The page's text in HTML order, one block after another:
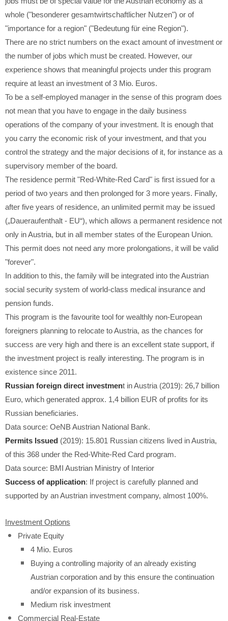
whole ("besonderer gesamtwirtschaftlicher Nutzen") or of
"importance for a region" ("Bedeutung für eine Region").
There are no strict numbers on the exact amount of investment or
the number of jobs which must be created. However, our
experience shows that meaningful projects under this program
require at least an investment of 3 Mio. Euros.
To be a self-employed manager in the sense of this program does
not mean that you have to engage in the daily business
operations of the company of your investment. It is enough that
you carry the economic risk of your investment, and that you
control the strategy and the major decisions of it, for instance as a
supervisory member of the board.
The residence permit "Red-White-Red Card" is first issued for a
period of two years and then prolonged for 3 more years. Finally,
after five years of residence, an unlimited permit may be issued
(„Daueraufenthalt - EU“), which allows a permanent residence not
only in Austria, but in all member states of the European Union.
This permit does not need any more prolongations, it will be valid
"forever".
In addition to this, the family will be integrated into the Austrian
social security system of world-class medical insurance and
pension funds.
This program is the favourite tool for wealthly non-European
foreigners planning to relocate to Austria, as the chances for
success are very high and there is an excellent state support, if
the investment project is really interesting. The program is in
existence since 2011.
Russian foreign direct investment in Austria (2019): 26,7 billion
Euro, which generated approx. 1,4 billion EUR of profits for its
Russian beneficiaries.
Data source: OeNB Austrian National Bank.
Permits Issued (2019): 15.801 Russian citizens lived in Austria,
of this 368 under the Red-White-Red Card program.
Data source: BMI Austrian Ministry of Interior
Success of application: If project is carefully planned and
supported by an Austrian investment company, almost 100%.
Investment Options
Private Equity
4 Mio. Euros
Buying a controlling majority of an already existing
Austrian corporation and by this ensure the continuation
and/or expansion of its business.
Medium risk investment
Commercial Real-Estate